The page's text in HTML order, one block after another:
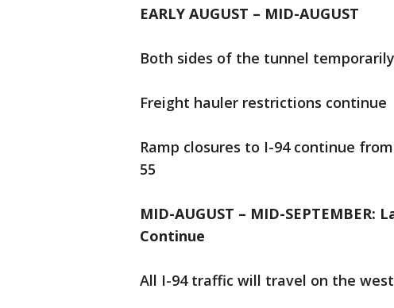
EARLY AUGUST – MID-AUGUST
Both sides of the tunnel
Freight hauler restrictions continue
Ramp closures to I-94 continue
55
MID-AUGUST – MID-
Continue
All I-94 traffic will travel on the